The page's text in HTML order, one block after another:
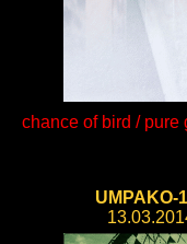
chance of bird / pure
UMPAKO-